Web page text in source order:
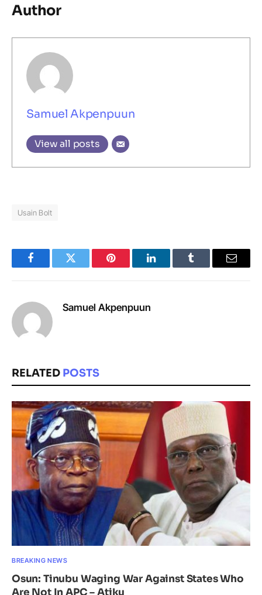
Author
Samuel Akpenpuun
View all posts
Usain Bolt
FacebookTwitter Pinterest LinkedInTumblr Email
Samuel Akpenpuun
RELATED POSTS
BREAKING NEWS
Osun: Tinubu Waging War Against States Who